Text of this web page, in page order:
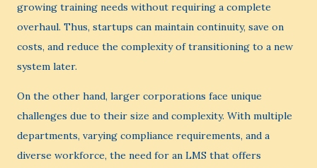
growing training needs without requiring a complete
overhaul. Thus, startups can maintain continuity, save on
costs, and reduce the complexity of transitioning to a new
system later.
On the other hand, larger corporations face unique
challenges due to their size and complexity. With multiple
departments, varying compliance requirements, and a
diverse workforce, the need for an LMS that offers